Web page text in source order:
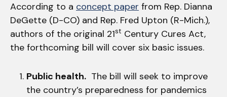
According to a concept paper from Rep. Dianna
DeGette (D-CO) and Rep. Fred Upton (R-Mich.),
authors of the original 21st Century Cures Act,
the forthcoming bill will cover six basic issues.
Public health. The bill will seek to improve
the country’s preparedness for pandemics